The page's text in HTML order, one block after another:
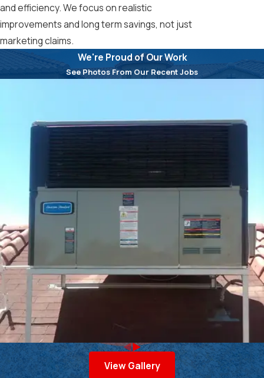
and efficiency. We focus on realistic
improvements and long term savings, not just
marketing claims.
We're Proud of Our Work
See Photos From Our Recent Jobs
View Gallery